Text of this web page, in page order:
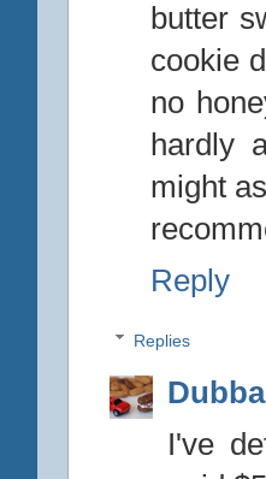
butter
cookie
no
hardly
might
Reply
Replies
I've